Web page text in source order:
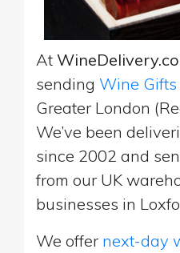
At
sending Wine Gifts
Greater London
We’ve been
since 2002 and
from our UK
businesses in
We offer next-day